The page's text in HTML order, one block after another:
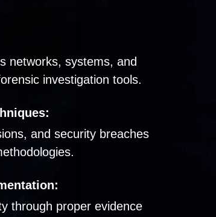
networks, systems, and
investigation tools.
and security breaches
through proper evidence